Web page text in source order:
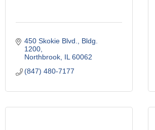
450 Skokie Blvd., Bldg.
1200
Northbrook IL 60062
(847) 480-7177